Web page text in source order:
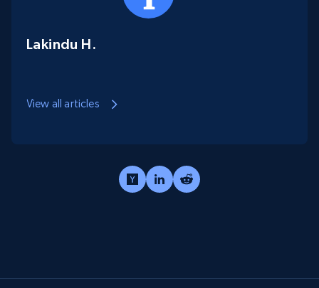
Lakindu H.
View all articles